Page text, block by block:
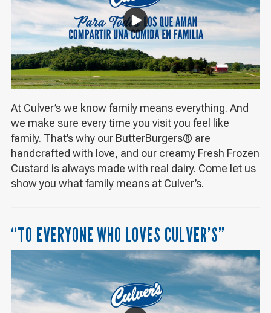
At Culver’s we know family means everything. And
we make sure every time you visit you feel like
family. That’s why our ButterBurgers® are
handcrafted with love, and our creamy Fresh Frozen
Custard is always made with real dairy. Come let us
show you what family means at Culver’s.
“TO EVERYONE WHO LOVES CULVER’S”